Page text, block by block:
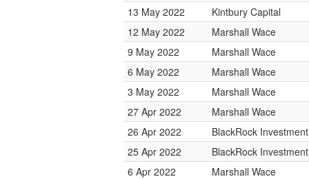
13 May 2022
Kintbury Capital
12 May 2022
Marshall Wace
9 May 2022
Marshall Wace
6 May 2022
Marshall Wace
3 May 2022
Marshall Wace
27 Apr 2022
Marshall Wace
26 Apr 2022
BlackRock
25 Apr 2022
BlackRock
6 Apr 2022
Marshall Wace